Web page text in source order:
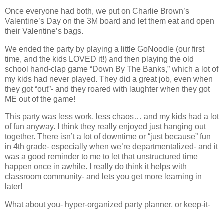
Once everyone had both, we put on Charlie Brown’s
Valentine’s Day on the 3M board and let them eat and open
their Valentine’s bags.
We ended the party by playing a little GoNoodle (our first
time, and the kids LOVED it!) and then playing the old
school hand-clap game “Down By The Banks,” which a lot of
my kids had never played. They did a great job, even when
they got “out”- and they roared with laughter when they got
ME out of the game!
This party was less work, less chaos… and my kids had a lot
of fun anyway. I think they really enjoyed just hanging out
together. There isn’t a lot of downtime or “just because” fun
in 4th grade- especially when we’re departmentalized- and it
was a good reminder to me to let that unstructured time
happen once in awhile. I really do think it helps with
classroom community- and lets you get more learning in
later!
What about you- hyper-organized party planner, or keep-it-